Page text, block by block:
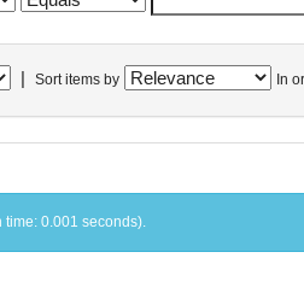
Sort items by In
time: 0.001 seconds).